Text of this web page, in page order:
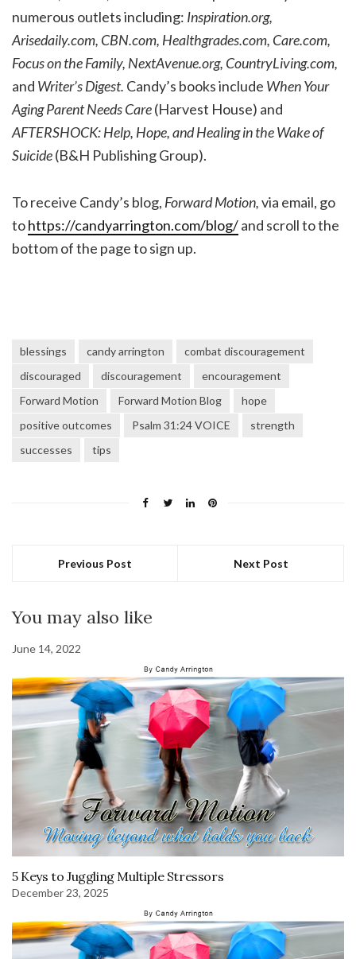
numerous outlets including: Inspiration.org,
Arisedaily.com, CBN.com, Healthgrades.com, Care.com,
Focus on the Family, NextAvenue.org, CountryLiving.com,
and Writer’s Digest. Candy’s books include When Your
Aging Parent Needs Care(Harvest House) and
AFTERSHOCK: Help, Hope, and Healing in the Wake of
Suicide(B&H Publishing Group).
To receive Candy’s blog, Forward Motion,via email, go
tohttps://candyarrington.com/blog/and scroll to the
bottom of the page to sign up.
blessings candy arrington
combat discouragement
discouraged
discouragement
encouragement
Forward Motion
Forward Motion Blog
hope
positive outcomes
Psalm 31:24 VOICE
strength
successes
tips
Previous Post Next Post
You may also like
June 14, 2022
5 Keys to Juggling Multiple Stressors
December 23, 2025